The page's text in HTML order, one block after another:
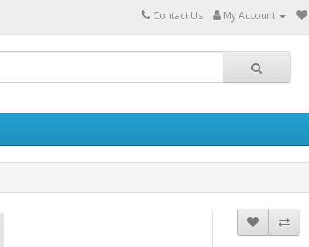
Contact Us My Account